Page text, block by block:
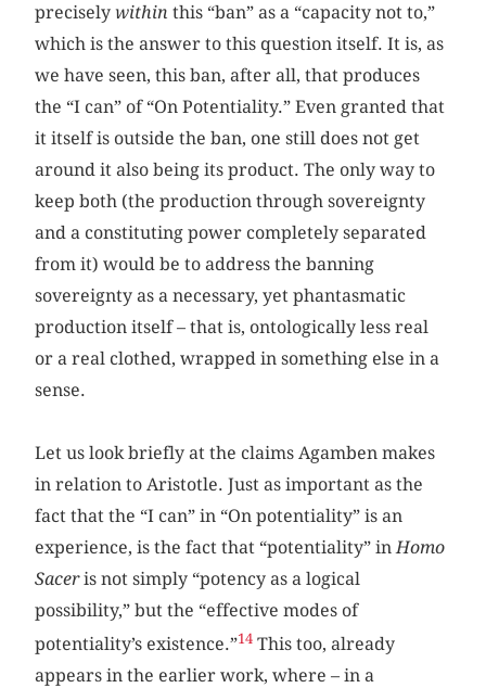
preciselywithin this “ban” as a “capacity not to,”
which is the answer to this question itself. It is, as
we have seen, this ban, after all, that produces
the “I can” of “On Potentiality.” Even granted that
it itself is outside the ban, one still does not get
around it also being its product. The only way to
keep both (the production through sovereignty
and a constituting power completely separated
from it) would be to address the banning
sovereignty as a necessary, yet phantasmatic
production itself – that is, ontologically less real
or a real clothed, wrapped in something else in a
sense.
Let us look briefly at the claims Agamben makes
in relation to Aristotle. Just as important as the
fact that the “I can” in “On potentiality” is an
experience, is the fact that “potentiality” inHomo
Saceris not simply “potency as a logical
possibility,” but the “effective modes of
potentiality’s existence.”14 This too, already
appears in the earlier work, where – in a